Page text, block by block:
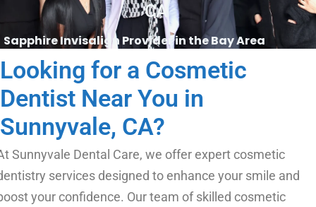
CA
Sapphire Invisalign Provider in the Bay Area
Looking for a Cosmetic
Dentist Near You in
Sunnyvale, CA?
Sunnyvale Dental Care, we offer expert cosmetic
services designed to enhance your smile and
your confidence. Our team of skilled cosmetic